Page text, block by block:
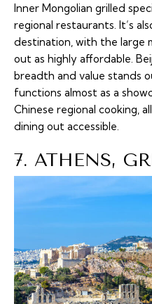
Inner Mongolian grilled
regional restaurants. It’s
destination, with the large
out as highly affordable.
breadth and value stands
functions almost as a
Chinese regional cooking,
dining out accessible.
7. ATHENS,